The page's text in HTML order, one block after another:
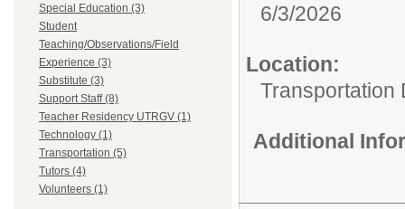
Special Education (3)
Student
Teaching/Observations/Field
Experience (3)
Substitute (3)
Support Staff (8)
Teacher Residency UTRGV (1)
Technology (1)
Transportation (5)
Tutors (4)
Volunteers (1)
6/3/2026
Location:
Transportation
Additional